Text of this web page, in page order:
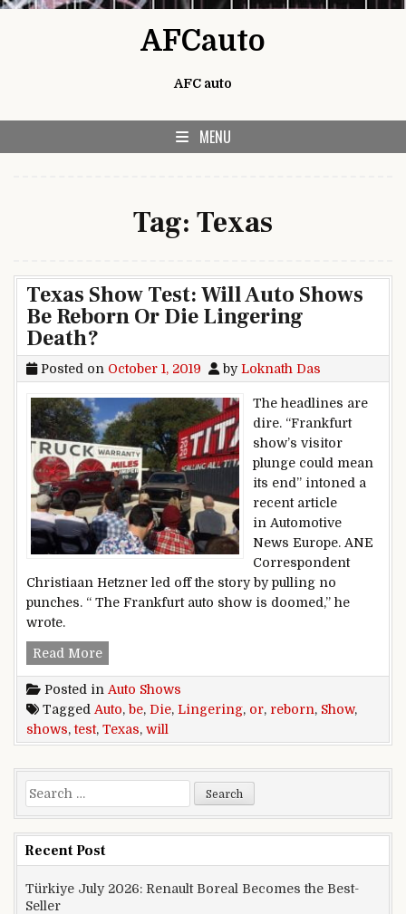
AFCauto
AFC auto
MENU
Tag: Texas
Texas Show Test: Will Auto Shows
Be Reborn Or Die Lingering
Death?
Posted on October 1, 2019 byLoknath Das
The headlines are
dire. “Frankfurt
show’s visitor
plunge could mean
its end” intoned a
recent article
in Automotive
News Europe. ANE
Correspondent
Christiaan Hetzner led off the story by pulling no
punches. “ The Frankfurt auto show is doomed,” he
wrote.
Read MoreTexas Show Test: Will Auto Shows Be Reborn
Posted in Auto Shows
Tagged Auto, be, Die, Lingering, or, reborn, Show,
shows,test, Texas, will
Search for:
Recent Post
Türkiye July 2026: Renault Boreal Becomes the Best-
Seller